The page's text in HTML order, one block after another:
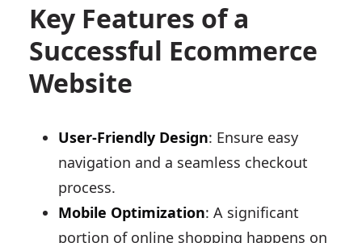
Key Features of a
Successful Ecommerce
Website
User-Friendly Design: Ensure easy
navigation and a seamless checkout
process.
Mobile Optimization: A significant
portion of online shopping happens on